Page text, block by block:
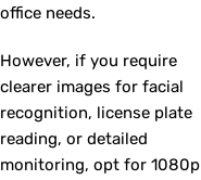
office needs.
However, if you require
clearer images for facial
recognition, license plate
reading, or detailed
monitoring, opt for 1080p